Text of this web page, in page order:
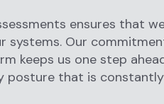
ensures that
systems. Our
keeps us one step
posture that is constantly